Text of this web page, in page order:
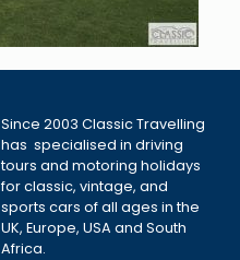
Since 2003 Classic Travelling
has specialised in driving
tours and motoring holidays
for classic, vintage, and
sports cars of all ages in the
UK, Europe, USA and South
Africa.